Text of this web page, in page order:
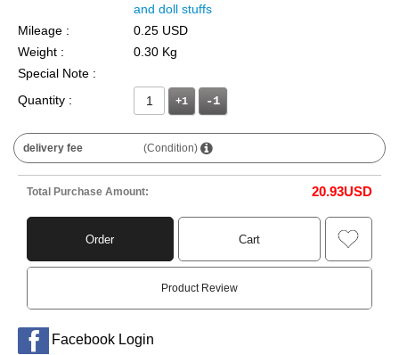
and doll stuffs
Mileage :
0.25 USD
Weight :
0.30 Kg
Special Note :
Quantity :
+1
delivery fee (Condition)
Total Purchase Amount: 20.93USD
Order Cart
Product Review
Facebook Login